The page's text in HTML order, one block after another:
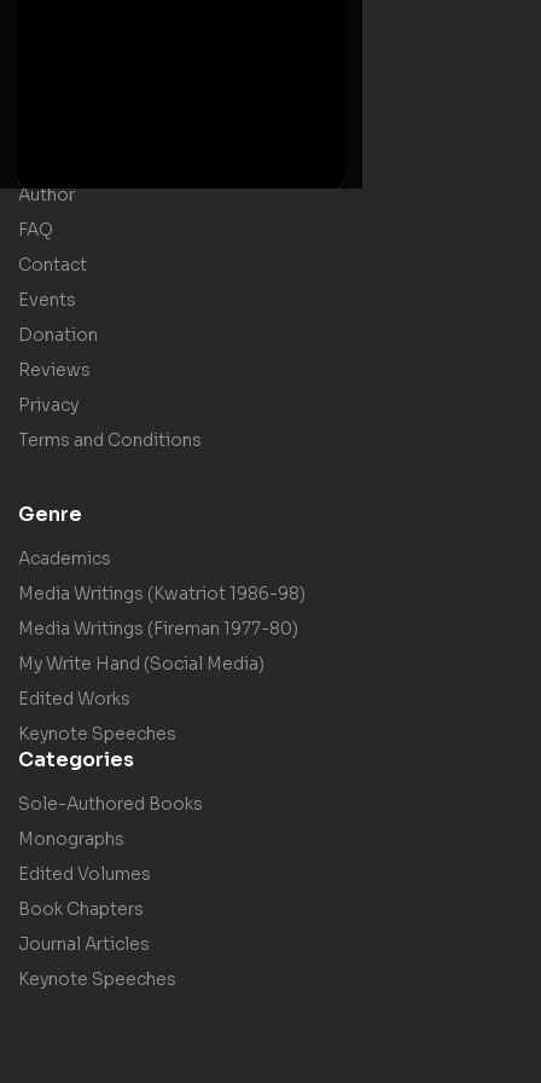
Author
FAQ
Contact
Events
Donation
Reviews
Privacy
Terms and Conditions
Genre
Academics
Media Writings (Kwatriot 1986-98)
Media Writings (Fireman 1977-80)
My Write Hand (Social Media)
Edited Works
Keynote Speeches
Categories
Sole-Authored Books
Monographs
Edited Volumes
Book Chapters
Journal Articles
Keynote Speeches